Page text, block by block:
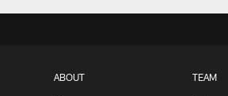
ABOUT TEAM